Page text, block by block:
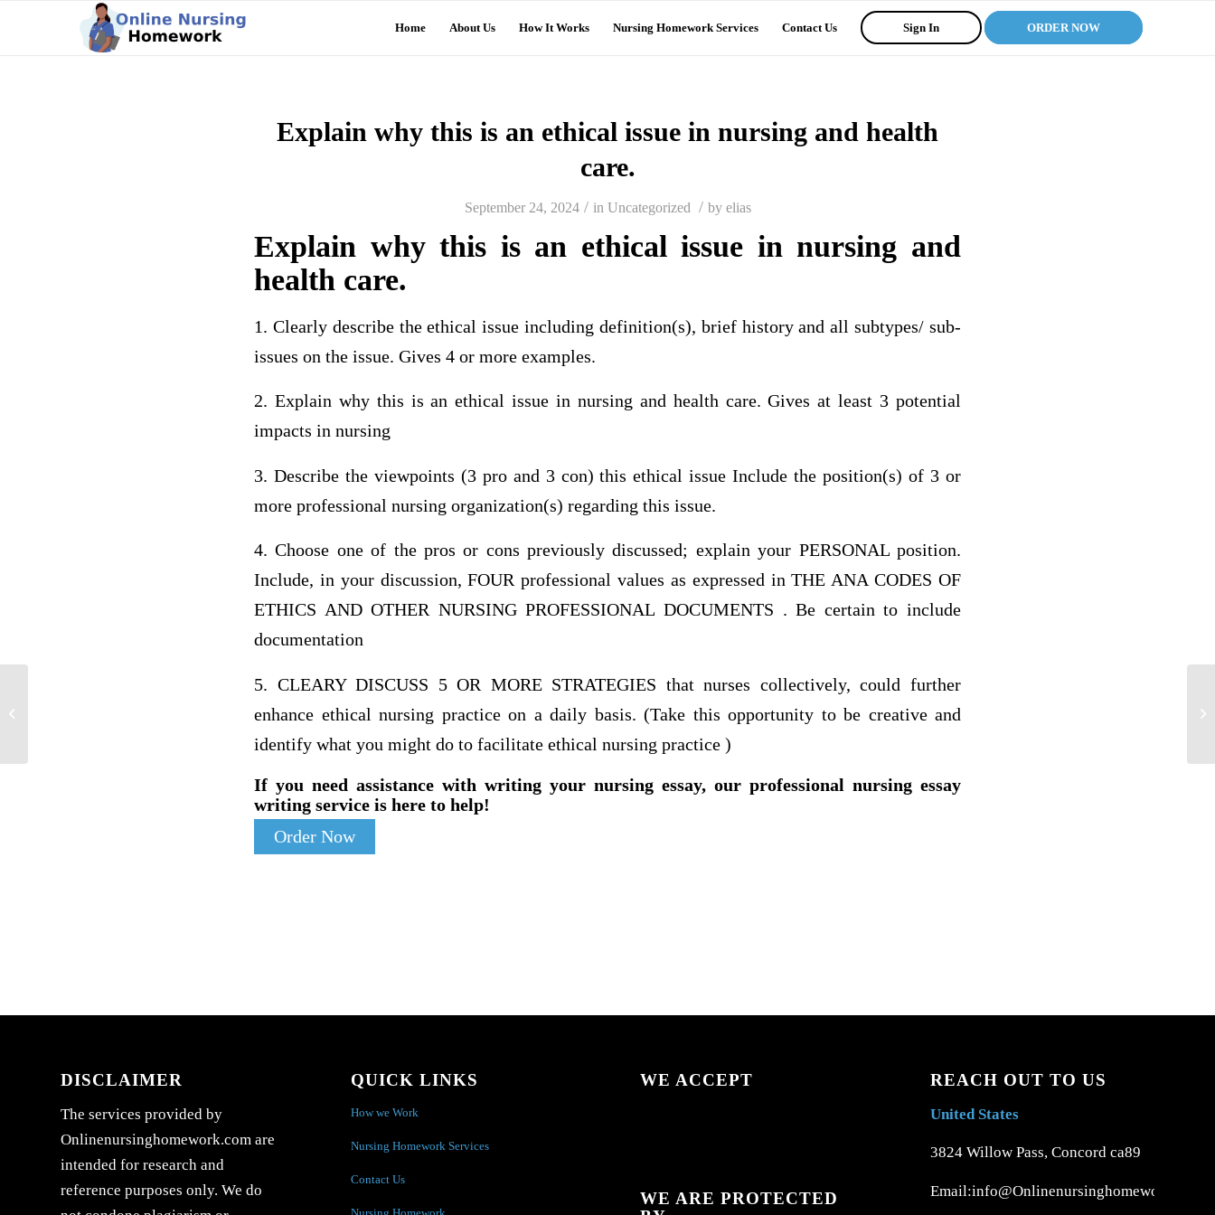
Home About Us How It Works Nursing Homework Services Contact Us Sign In ORDER NOW
Explain why this is an ethical issue in nursing and health
care.
September 24, 2024 / in Uncategorized / by elias
Explain why this is an ethical issue in nursing and
health care.
1. Clearly describe the ethical issue including definition(s), brief history and all subtypes/ sub-
issues on the issue. Gives 4 or more examples.
2. Explain why this is an ethical issue in nursing and health care. Gives at least 3 potential
impacts in nursing
3. Describe the viewpoints (3 pro and 3 con) this ethical issue Include the position(s) of 3 or
more professional nursing organization(s) regarding this issue.
4. Choose one of the pros or cons previously discussed; explain your PERSONAL position.
Include, in your discussion, FOUR professional values as expressed in THE ANA CODES OF
ETHICS AND OTHER NURSING PROFESSIONAL DOCUMENTS . Be certain to include
documentation
5. CLEARY DISCUSS 5 OR MORE STRATEGIES that nurses collectively, could further
enhance ethical nursing practice on a daily basis. (Take this opportunity to be creative and
identify what you might do to facilitate ethical nursing practice )
If you need assistance with writing your nursing essay, our professional nursing essay
writing service is here to help!
Order Now
DISCLAIMER
The services provided by
Onlinenursinghomework.com are
intended for research and
reference purposes only. We do
QUICK LINKS
How we Work
Nursing Homework Services
Contact Us
WE ACCEPT
WE ARE PROTECTED
REACH OUT TO US
United States
3824 Willow Pass, Concord ca89
Email:info@Onlinenursinghomework.com